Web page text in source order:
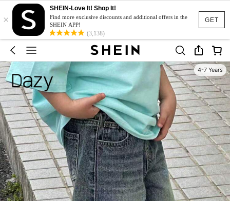
GET
×
SHEIN-Love It! Shop It!
Find more exclusive discounts and additional offers in the
SHEIN APP!
(3,138)
4-7 Years